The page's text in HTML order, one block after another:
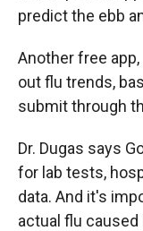
predict the ebb
Another free app,
out flu trends,
submit through
Dr. Dugas says
for lab tests,
data. And it's
actual flu